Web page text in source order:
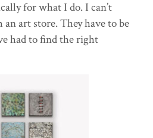
for what I do. I can’t
art store. They have to be
had to find the right